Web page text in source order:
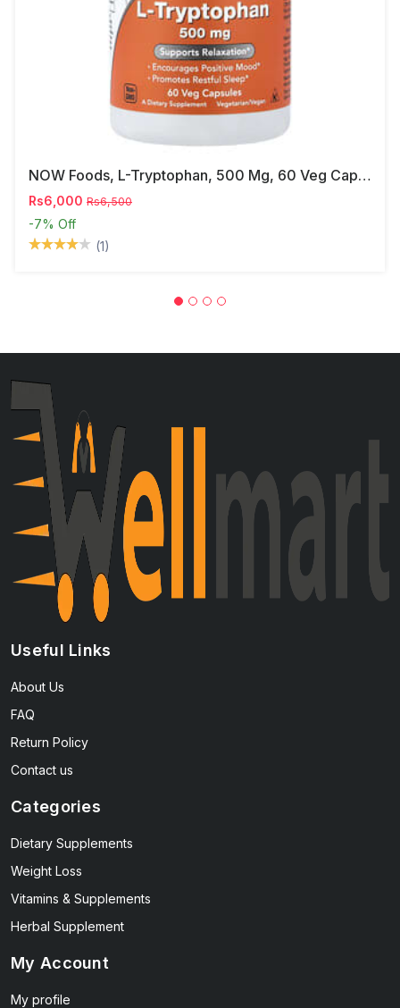
NOW Foods, L-Tryptophan, 500 Mg, 60 Veg Capsules
Rs6,000 Rs6,500
-7% Off
(1)
Useful Links
About Us
FAQ
Return Policy
Contact us
Categories
Dietary Supplements
Weight Loss
Vitamins & Supplements
Herbal Supplement
My Account
My profile